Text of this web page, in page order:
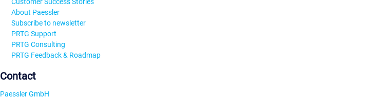
About Paessler
Subscribe to newsletter
PRTG Support
PRTG Consulting
PRTG Feedback & Roadmap
Contact
Paessler GmbH